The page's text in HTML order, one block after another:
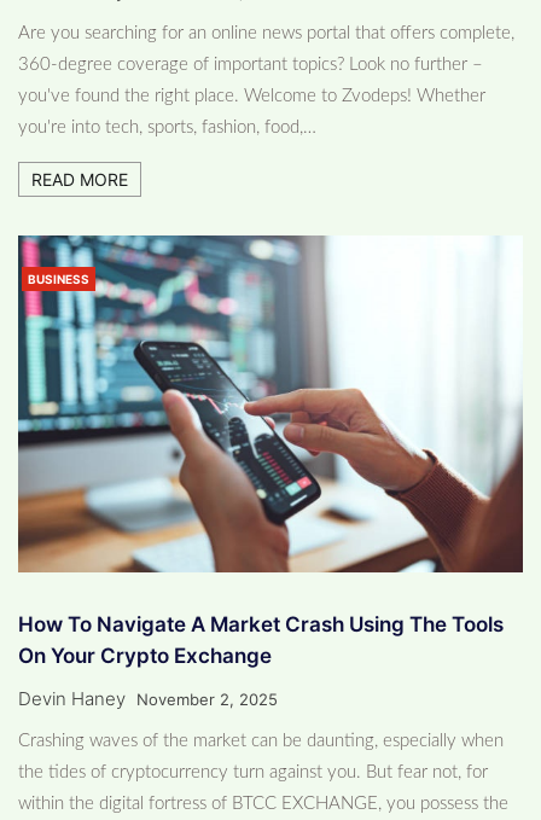
Are you searching for an online news portal that offers complete,
360-degree coverage of important topics? Look no further –
you've found the right place. Welcome to Zvodeps! Whether
you're into tech, sports, fashion, food,…
READ MORE
BUSINESS
How To Navigate A Market Crash Using The Tools
On Your Crypto Exchange
Devin Haney November 2, 2025
Crashing waves of the market can be daunting, especially when
the tides of cryptocurrency turn against you. But fear not, for
within the digital fortress of BTCC EXCHANGE, you possess the